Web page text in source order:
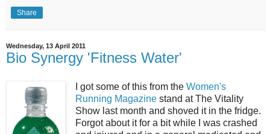
Share
Wednesday, 13 April 2011
Bio Synergy 'Fitness Water'
I got some of this from the Women's
Running Magazinestand at The Vitality
Show last month and shoved it in the fridge.
Forgot about it for a bit while I was crashed